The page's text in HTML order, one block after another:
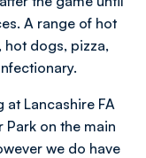
A range of hot
dogs, pizza,
at Lancashire FA
Park on the main
we do have